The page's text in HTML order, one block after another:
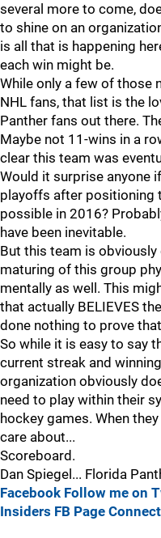
several more to come,
to shine on an
is all that is happening
each win might be.
While only a few of those
NHL fans, that list is the
Panther fans out there.
Maybe not 11-wins in a
clear this team was
Would it surprise anyone
playoffs after positioning
possible in 2016?
have been inevitable.
But this team is
maturing of this group
mentally as well. This
that actually BELIEVES
done nothing to prove
So while it is easy to say
current streak and
organization obviously
need to play within their
hockey games. When
care about...
Scoreboard.
Dan Spiegel... Florida
Facebook Follow me on
Insiders FB Page